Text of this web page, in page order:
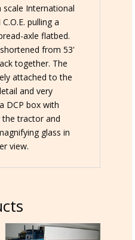
scale International
pulling a
axle flatbed.
from 53'
together. The
attached to the
and very
DCP box with
tractor and
glass in
view.